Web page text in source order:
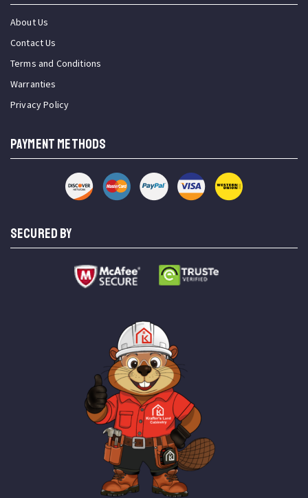
About Us
Contact Us
Terms and Conditions
Warranties
Privacy Policy
PAYMENT METHODS
SECURED BY